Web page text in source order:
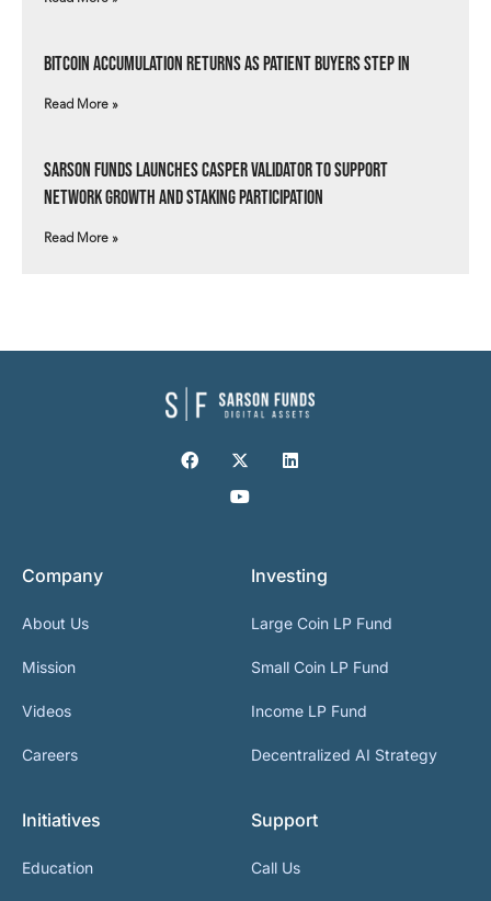
Bitcoin Accumulation Returns as Patient Buyers Step In
Read More »
Sarson Funds Launches Casper Validator to Support
Network Growth and Staking Participation
Read More »
Company
About Us
Mission
Videos
Careers
Investing
Large Coin LP Fund
Small Coin LP Fund
Income LP Fund
Decentralized AI Strategy
Initiatives
Education
Support
Call Us